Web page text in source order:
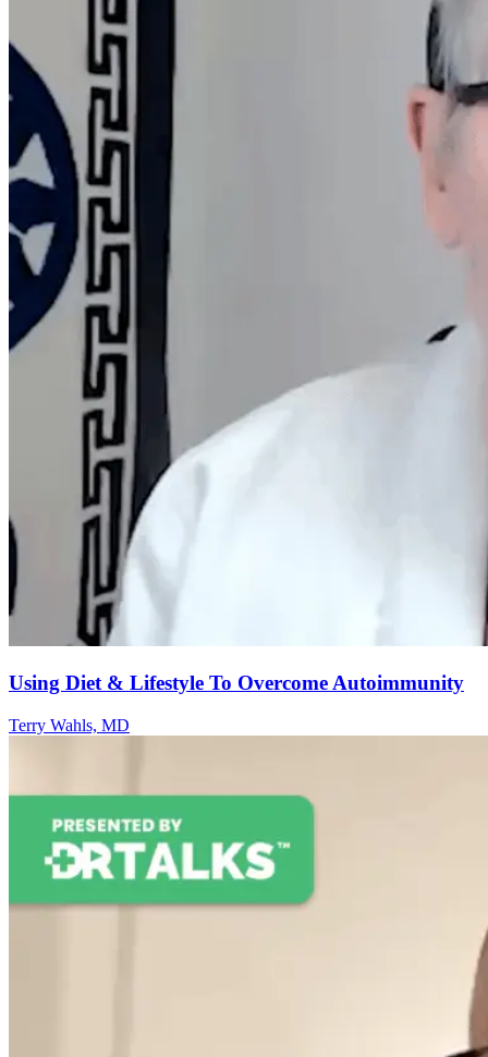
Using Diet & Lifestyle To Overcome Autoimmunity
Terry Wahls, MD